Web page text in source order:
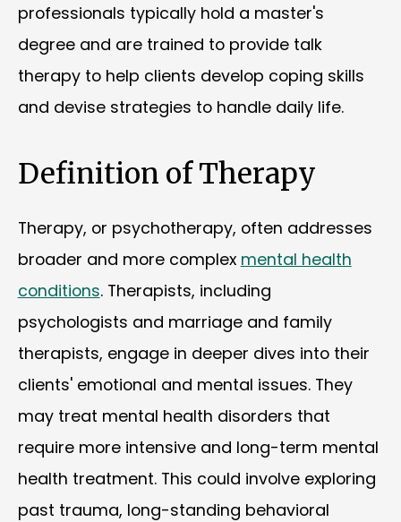
professionals typically hold a master's
degree and are trained to provide talk
therapy to help clients develop coping skills
and devise strategies to handle daily life.
Definition of Therapy
Therapy, or psychotherapy, often addresses
broader and more complex mental health
conditions. Therapists, including
psychologists and marriage and family
therapists, engage in deeper dives into their
clients' emotional and mental issues. They
may treat mental health disorders that
require more intensive and long-term mental
health treatment. This could involve exploring
past trauma, long-standing behavioral